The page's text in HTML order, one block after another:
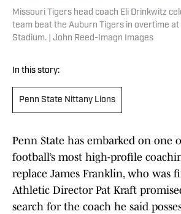
Missouri Tigers head coach Eli Drinkwitz
team beat the Auburn Tigers in overtime
Stadium. | John Reed-Imagn Images
In this story:
Penn State Nittany Lions
Penn State has embarked on one
football’s most high-profile
replace James Franklin, who was
Athletic Director Pat Kraft
search for the coach he said